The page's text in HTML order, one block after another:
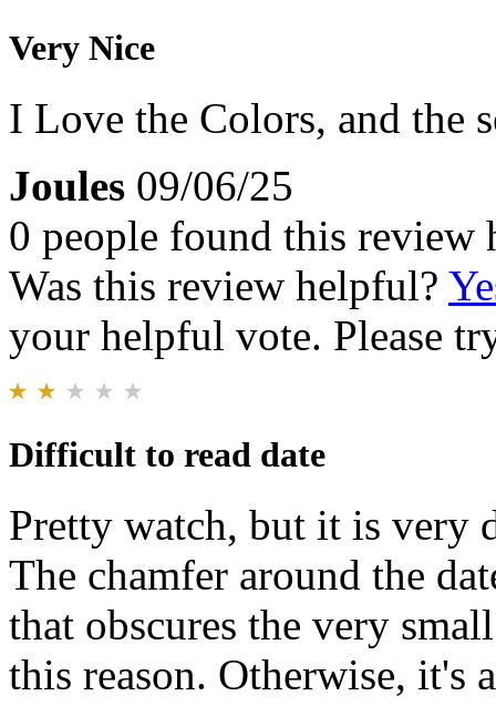
Very Nice
I Love the Colors, and the
Joules 09/06/25
0 people found this review
Was this review helpful?
your helpful vote. Please
Difficult to read date
Pretty watch, but it is very
The chamfer around the
that obscures the very
this reason. Otherwise, it's